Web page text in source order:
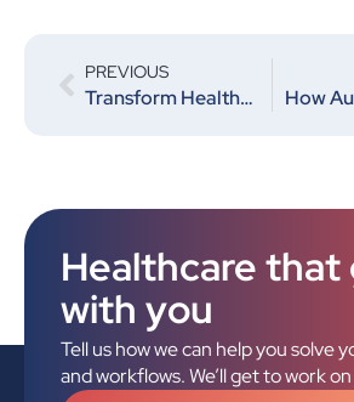
PREVIOUS
Transform Healthcare Efficiency with The Valor Solution
Healthcare that
with you
Tell us how we can help you solve
and workflows. We’ll get to work